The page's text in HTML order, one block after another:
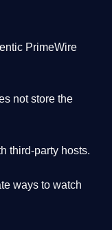
PrimeWire
not store the
third-party hosts.
ways to watch